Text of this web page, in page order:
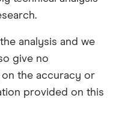
analysis and we
give no
the accuracy or
provided on this